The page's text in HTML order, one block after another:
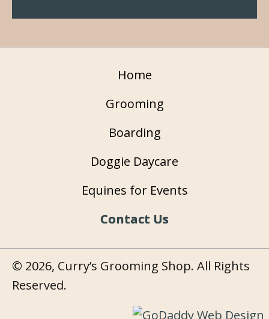
Home
Grooming
Boarding
Doggie Daycare
Equines for Events
Contact Us
© 2026, Curry’s Grooming Shop. All Rights
Reserved.